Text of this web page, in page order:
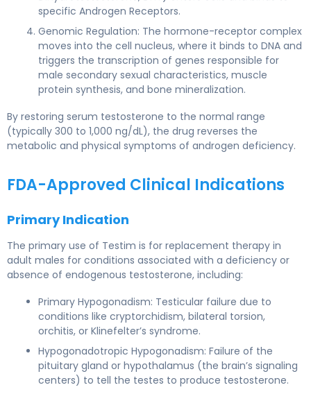
specific Androgen Receptors.
Genomic Regulation: The hormone-receptor complex
moves into the cell nucleus, where it binds to DNA and
triggers the transcription of genes responsible for
male secondary sexual characteristics, muscle
protein synthesis, and bone mineralization.
By restoring serum testosterone to the normal range
(typically 300 to 1,000 ng/dL), the drug reverses the
metabolic and physical symptoms of androgen deficiency.
FDA-Approved Clinical Indications
Primary Indication
The primary use of Testim is for replacement therapy in
adult males for conditions associated with a deficiency or
absence of endogenous testosterone, including:
Primary Hypogonadism: Testicular failure due to
conditions like cryptorchidism, bilateral torsion,
orchitis, or Klinefelter’s syndrome.
Hypogonadotropic Hypogonadism: Failure of the
pituitary gland or hypothalamus (the brain’s signaling
centers) to tell the testes to produce testosterone.